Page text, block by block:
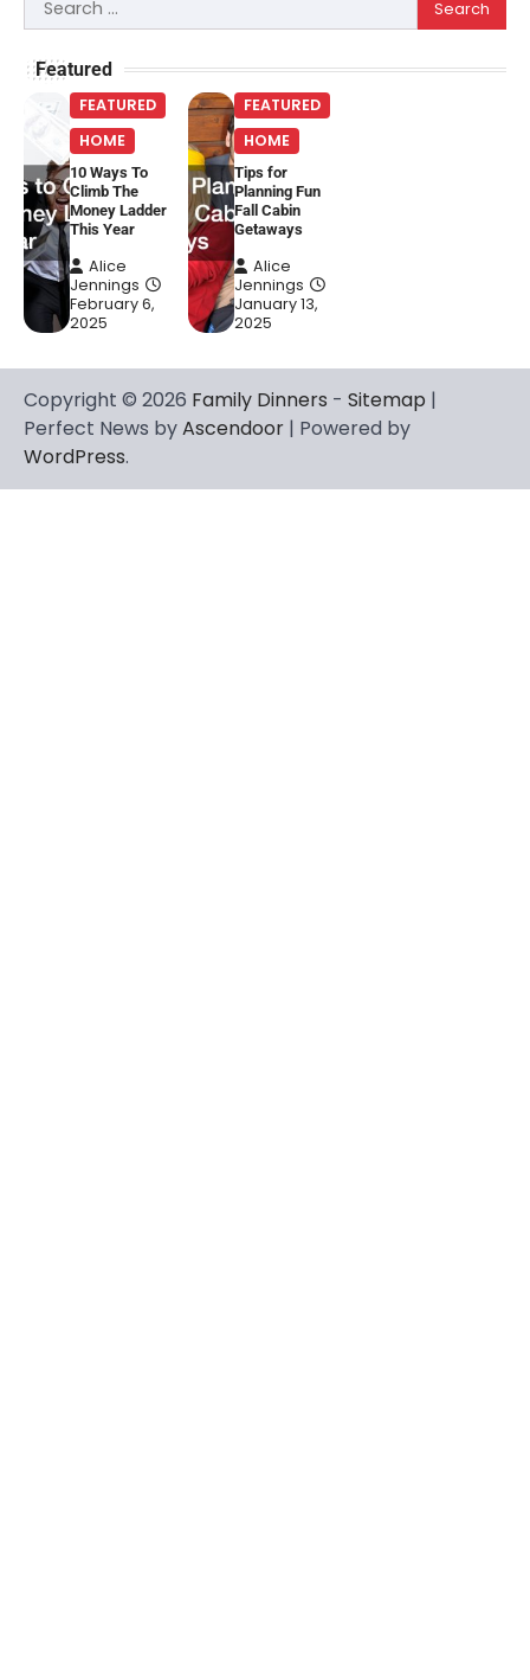
for:
Featured
FEATURED
HOME
10 Ways To
Climb The
Money Ladder
This Year
Alice
Jennings
February 6,
2025
FEATURED
HOME
Tips for
Planning Fun
Fall Cabin
Getaways
Alice
Jennings
January 13,
2025
Copyright © 2026 Family Dinners - Sitemap |
Perfect News byAscendoor | Powered by
WordPress.